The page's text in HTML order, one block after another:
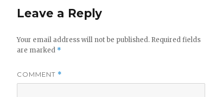
Leave a Reply
Your email address will not be published. Required fields
are marked *
COMMENT *